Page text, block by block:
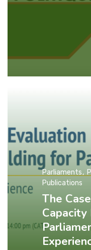
The
Parliaments
Publications